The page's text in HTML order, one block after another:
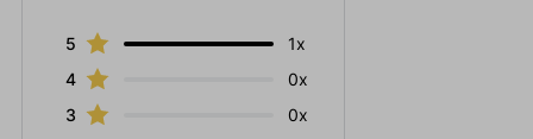
5
1x
4
0x
3
0x